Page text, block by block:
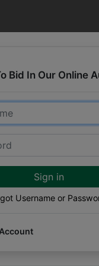
Bid In Our Online
Sign in
Username or